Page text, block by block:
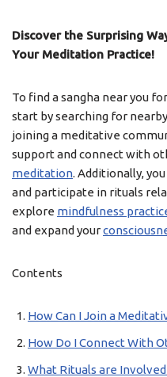
Discover the Surprising
Your Meditation Practice!
To find a sangha near you for
start by searching for nearby
joining a meditative
support and connect with
meditation. Additionally,
and participate in rituals
explore mindfulness
and expand your
Contents
How Can I Join a
How Do I Connect With
What Rituals are